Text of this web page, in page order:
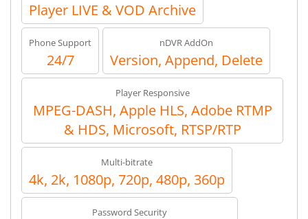
Player LIVE & VOD Archive
Phone Support
24/7
nDVR AddOn
Version, Append, Delete
Player Responsive
MPEG-DASH, Apple HLS, Adobe RTMP
& HDS, Microsoft, RTSP/RTP
Multi-bitrate
4k, 2k, 1080p, 720p, 480p, 360p
Password Security